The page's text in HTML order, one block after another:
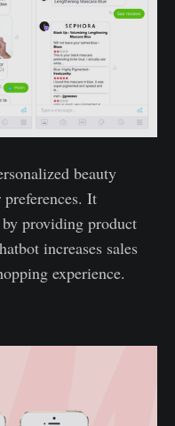
beauty
preferences. It
by providing product
increases sales
experience.